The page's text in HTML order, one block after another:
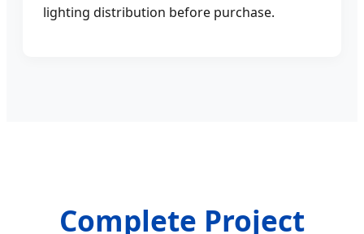
lighting distribution before purchase.
Complete Project